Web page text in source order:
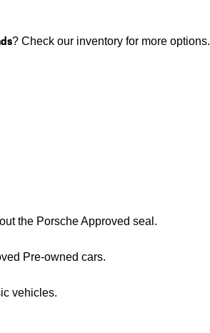
? Check our inventory for more options.
the Porsche Approved seal.
Pre-owned cars.
vehicles.